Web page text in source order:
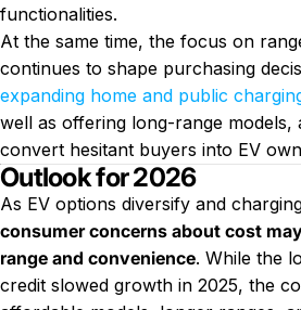
functionalities.
At the same time, the focus on
continues to shape purchasing
expanding home and public
well as offering long-range models,
convert hesitant buyers into EV
Outlook for 2026
As EV options diversify and
consumer concerns about cost
range and convenience. While the
credit slowed growth in 2025, the